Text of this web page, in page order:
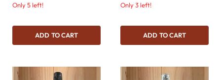
Only 5 left!
ADD TO CART
Only 3 left!
ADD TO CART